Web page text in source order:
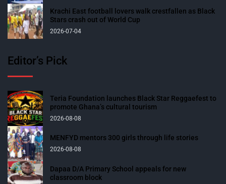
Krachi East football lovers walk crestfallen as Black
Stars crash out of World Cup
2026-07-04
Editor’s Pick
Teria Foundation launches Black Star Reggaefest to
promote Ghana’s cultural tourism
2026-08-08
MENFYD mentors 300 girls through life stories
2026-08-08
Dapaa D/A Primary School appeals for new
classroom block